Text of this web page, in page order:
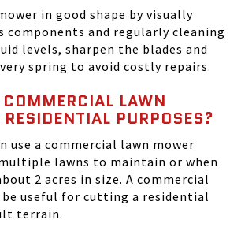
in good shape by visually
and regularly cleaning
levels, sharpen the blades and
spring to avoid costly repairs.
LAWN
RESIDENTIAL PURPOSES?
use a commercial lawn mower
lawns to maintain or when
2 acres in size. A commercial
be useful for cutting a residential
terrain.